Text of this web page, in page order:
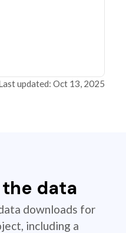
updated: Oct 13, 2025
data
downloads for
including a